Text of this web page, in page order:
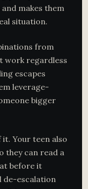
makes them
situation.
from
work regardless
escapes
leverage-
bigger
it. Your teen also
they can read a
before it
de-escalation